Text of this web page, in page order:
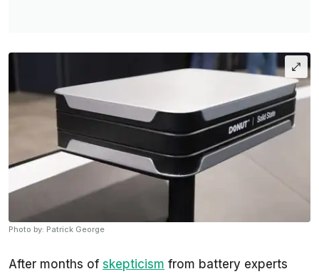
Photo by: Patrick George
After months of skepticism from battery experts